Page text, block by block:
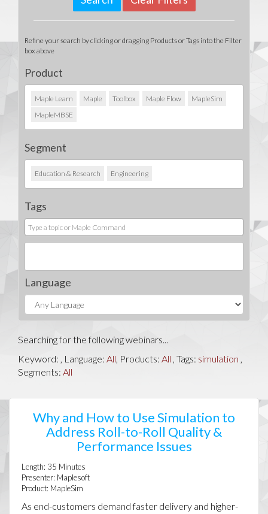
Refine your search by clicking or dragging Products or Tags into the Filter
box above
Product
Maple Learn Maple Toolbox Maple Flow
MapleSim
MapleMBSE
Segment
Education & Research Engineering
Tags
Language
Searching for the following webinars...
Keyword: , Language: All, Products: All , Tags: simulation ,
Segments: All
Why and How to Use Simulation to
Address Roll-to-Roll Quality &
Performance Issues
Length: 35 Minutes
Presenter: Maplesoft
Product: MapleSim
As end-customers demand faster delivery and higher-